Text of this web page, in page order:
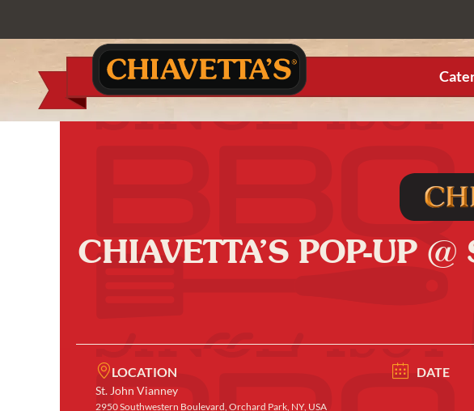
CHIAVETTA’S POP-UP
LOCATION
St. John Vianney
2950 Southwestern Boulevard, Orchard Park, NY, USA
DATE